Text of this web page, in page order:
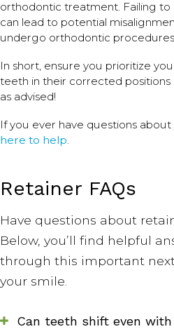
orthodontic treatment. Failing
can lead to potential
undergo orthodontic procedures
In short, ensure you prioritize
teeth in their corrected
as advised!
If you ever have questions about
here to help
Retainer FAQs
Have questions about
Below, you’ll find helpful
through this important
your smile.
Can teeth shift even